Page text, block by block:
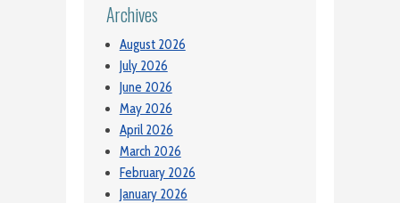
Archives
August 2026
July 2026
June 2026
May 2026
April 2026
March 2026
February 2026
January 2026